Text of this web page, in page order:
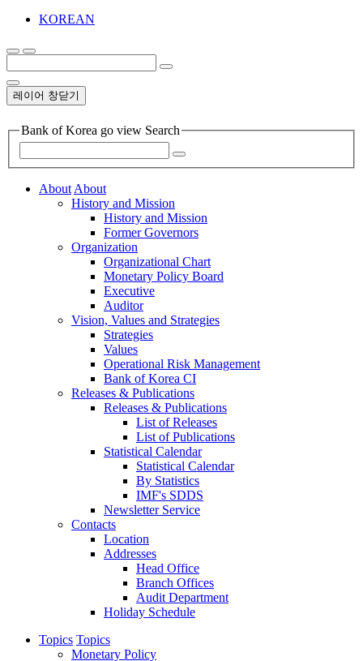
KOREAN
레이어 창닫기
Bank of Korea go view Search
AboutAbout
History and Mission
History and Mission
Former Governors
Organization
Organizational Chart
Monetary Policy Board
Executive
Auditor
Vision, Values and Strategies
Strategies
Values
Operational Risk Management
Bank of Korea CI
Releases & Publications
Releases & Publications
List of Releases
List of Publications
Statistical Calendar
Statistical Calendar
By Statistics
IMF's SDDS
Newsletter Service
Contacts
Location
Addresses
Head Office
Branch Offices
Audit Department
Holiday Schedule
Topics Topics
Monetary Policy